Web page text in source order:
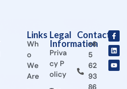
Links
Wh
o
We
Are
Legal
Information
Priva
cy P
olicy
Contact
+6
5
62
93